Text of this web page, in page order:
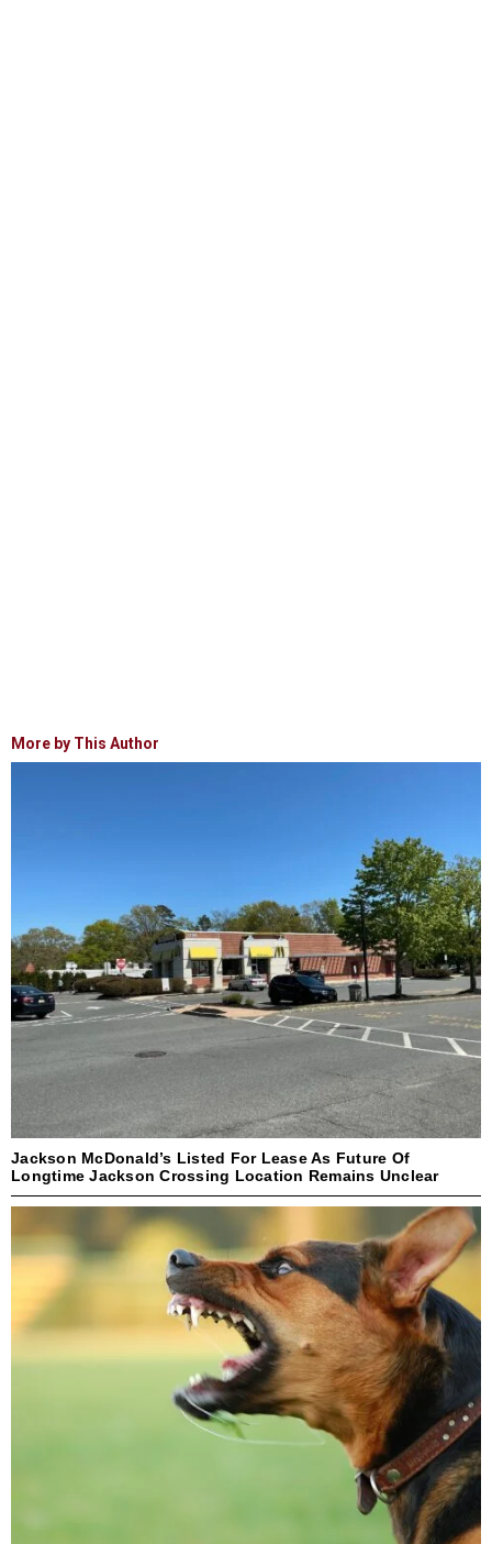
More by This Author
Jackson McDonald’s Listed For Lease As Future Of
Longtime Jackson Crossing Location Remains Unclear